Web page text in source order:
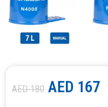
AED180 AED 167